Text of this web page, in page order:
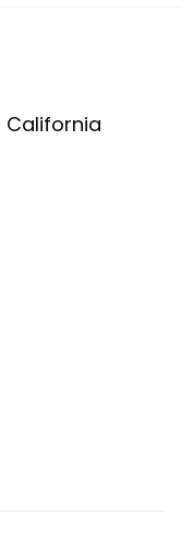
California